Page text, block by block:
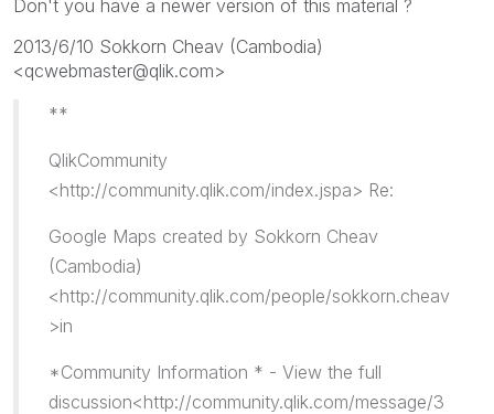
Don't you have a newer version of this material ?
2013/6/10 Sokkorn Cheav (Cambodia)
<qcwebmaster@qlik.com>
**
QlikCommunity
<http://community.qlik.com/index.jspa> Re:
Google Maps created by Sokkorn Cheav
(Cambodia)
<http://community.qlik.com/people/sokkorn.cheav
>in
*Community Information * - View the full
discussion<http://community.qlik.com/message/3